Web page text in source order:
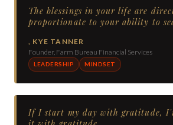
The blessings in your life are
proportionate to your ability to
, KYE TANNER
Founder, Farm Bureau Financial Services
LEADERSHIP MINDSET
If I start my day with gratitude,